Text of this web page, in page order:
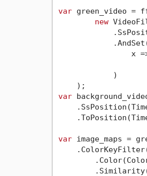
var green_video =
new
x
            )
var
var image_maps =